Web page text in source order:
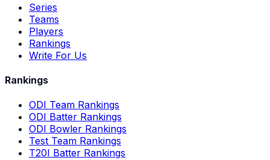
Series
Teams
Players
Rankings
Write For Us
Rankings
ODI Team Rankings
ODI Batter Rankings
ODI Bowler Rankings
Test Team Rankings
T20I Batter Rankings